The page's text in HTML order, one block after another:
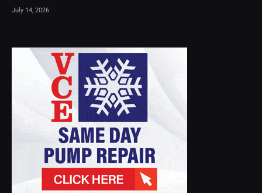
July 14, 2026